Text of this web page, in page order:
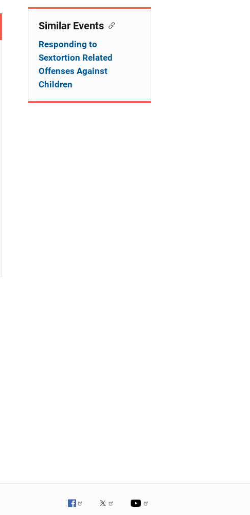
n
Similar Events
Responding to
Sextortion Related
Offenses Against
Children